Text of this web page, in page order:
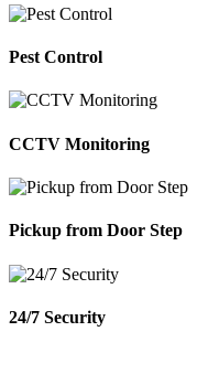
Pest Control
CCTV Monitoring
Pickup from Door Step
24/7 Security